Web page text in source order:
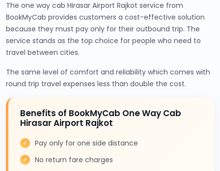
The one way cab Hirasar Airport Rajkot service from
BookMyCab provides customers a cost-effective solution
because they must pay only for their outbound trip. The
service stands as the top choice for people who need to
travel between cities.
The same level of comfort and reliability which comes with
round trip travel expenses less than double the cost.
Benefits of BookMyCab One Way Cab
Hirasar Airport Rajkot
Pay only for one side distance
No return fare charges